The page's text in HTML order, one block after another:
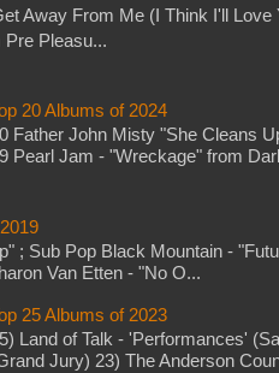
Away From Me (I Think I'll
Pre Pleasu...
20 Albums of 2024
Father John Misty "She Cleans
Pearl Jam - "Wreckage" from
; Sub Pop Black Mountain -
Van Etten - "No O...
25 Albums of 2023
Land of Talk - 'Performances'
Jury) 23) The Anderson